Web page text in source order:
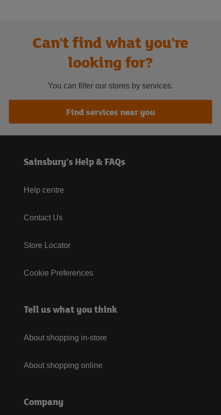
Can't find what you're
looking for?
You can filter our stores by services.
Find services near you
Sainsbury's Help & FAQs
Help centre
Contact Us
Store Locator
Cookie Preferences
Tell us what you think
About shopping in-store
About shopping online
Company